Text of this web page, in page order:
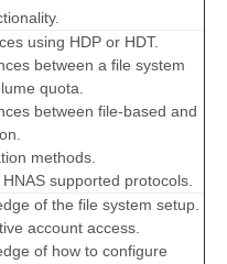
using HDP or HDT.
between a file system
quota.
between file-based and
methods.
supported protocols.
of the file system setup.
account access.
of how to configure